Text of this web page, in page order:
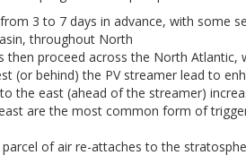
3 to 7 days in advance, with some
throughout North
proceed across the North Atlantic,
(or behind) the PV streamer lead to
the east (ahead of the streamer)
are the most common form of
of air re-attaches to the